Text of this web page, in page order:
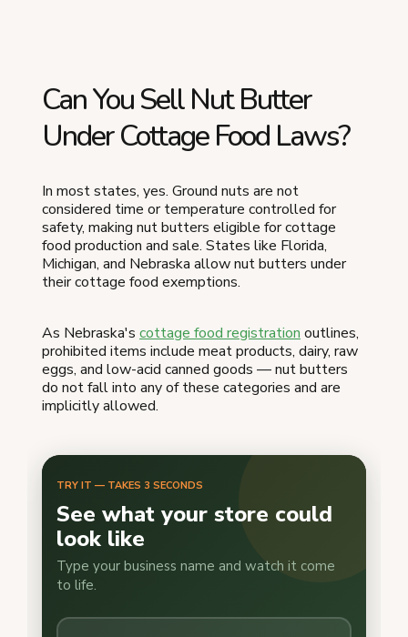
Can You Sell Nut Butter
Under Cottage Food Laws?
In most states, yes. Ground nuts are not
considered time or temperature controlled for
safety, making nut butters eligible for cottage
food production and sale. States like Florida,
Michigan, and Nebraska allow nut butters under
their cottage food exemptions.
As Nebraska's cottage food registration outlines,
prohibited items include meat products, dairy, raw
eggs, and low-acid canned goods — nut butters
do not fall into any of these categories and are
implicitly allowed.